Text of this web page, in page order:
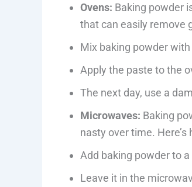
Ovens: Baking powder
that can easily remove
Mix baking powder
Apply the paste to the
The next day, use a
Microwaves: Baking
nasty over time. Here’s
Add baking powder to
Leave it in the